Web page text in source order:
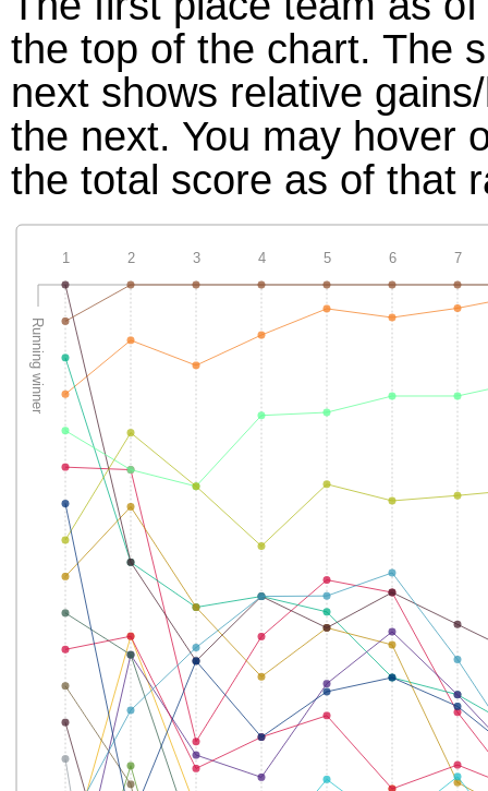
the top of the chart. The
next shows relative
the next. You may hover
the total score as of that